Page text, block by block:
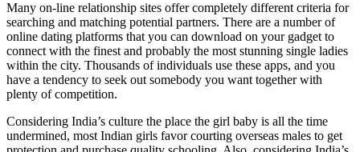
Many on-line relationship sites offer completely different criteria for
searching and matching potential partners. There are a number of
online dating platforms that you can download on your gadget to
connect with the finest and probably the most stunning single ladies
within the city. Thousands of individuals use these apps, and you
have a tendency to seek out somebody you want together with
plenty of competition.
Considering India’s culture the place the girl baby is all the time
undermined, most Indian girls favor courting overseas males to get